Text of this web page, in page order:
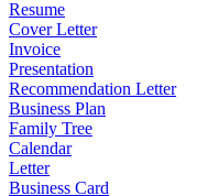
Resume
Cover Letter
Invoice
Presentation
Recommendation Letter
Business Plan
Family Tree
Calendar
Letter
Business Card